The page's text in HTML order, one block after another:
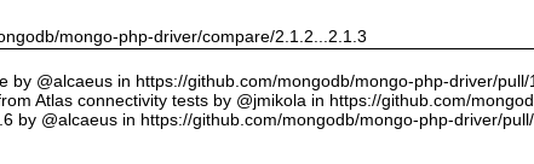
mongo-php-driver/compare/2.1.2...2.1.3
by @alcaeus in https://github.com/mongodb/mongo-php-driver/pull/
Atlas connectivity tests by @jmikola in https://github.com/
by @alcaeus in https://github.com/mongodb/mongo-php-driver/